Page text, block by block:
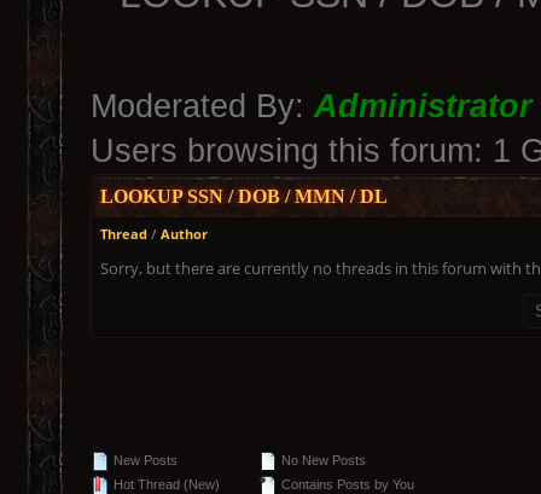
Moderated By:Administrator
Users browsing this forum: 1
LOOKUP SSN / DOB / MMN / DL
Thread / Author
Sorry, but there are currently no threads in this forum with
New Posts
Hot Thread (New)
No New Posts
Contains Posts by You